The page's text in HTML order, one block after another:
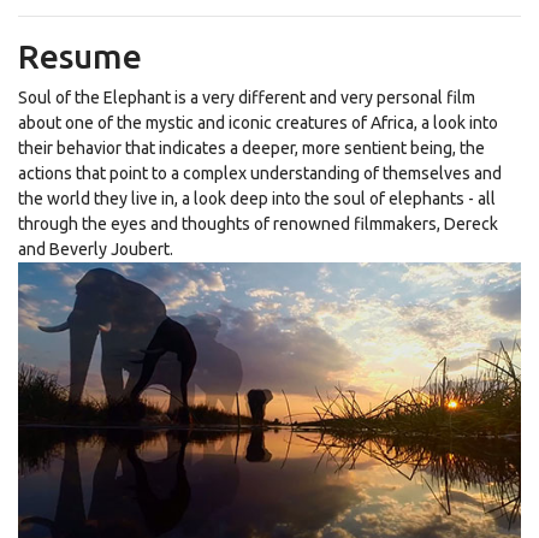
Resume
Soul of the Elephant is a very different and very personal film
about one of the mystic and iconic creatures of Africa, a look into
their behavior that indicates a deeper, more sentient being, the
actions that point to a complex understanding of themselves and
the world they live in, a look deep into the soul of elephants - all
through the eyes and thoughts of renowned filmmakers, Dereck
and Beverly Joubert.